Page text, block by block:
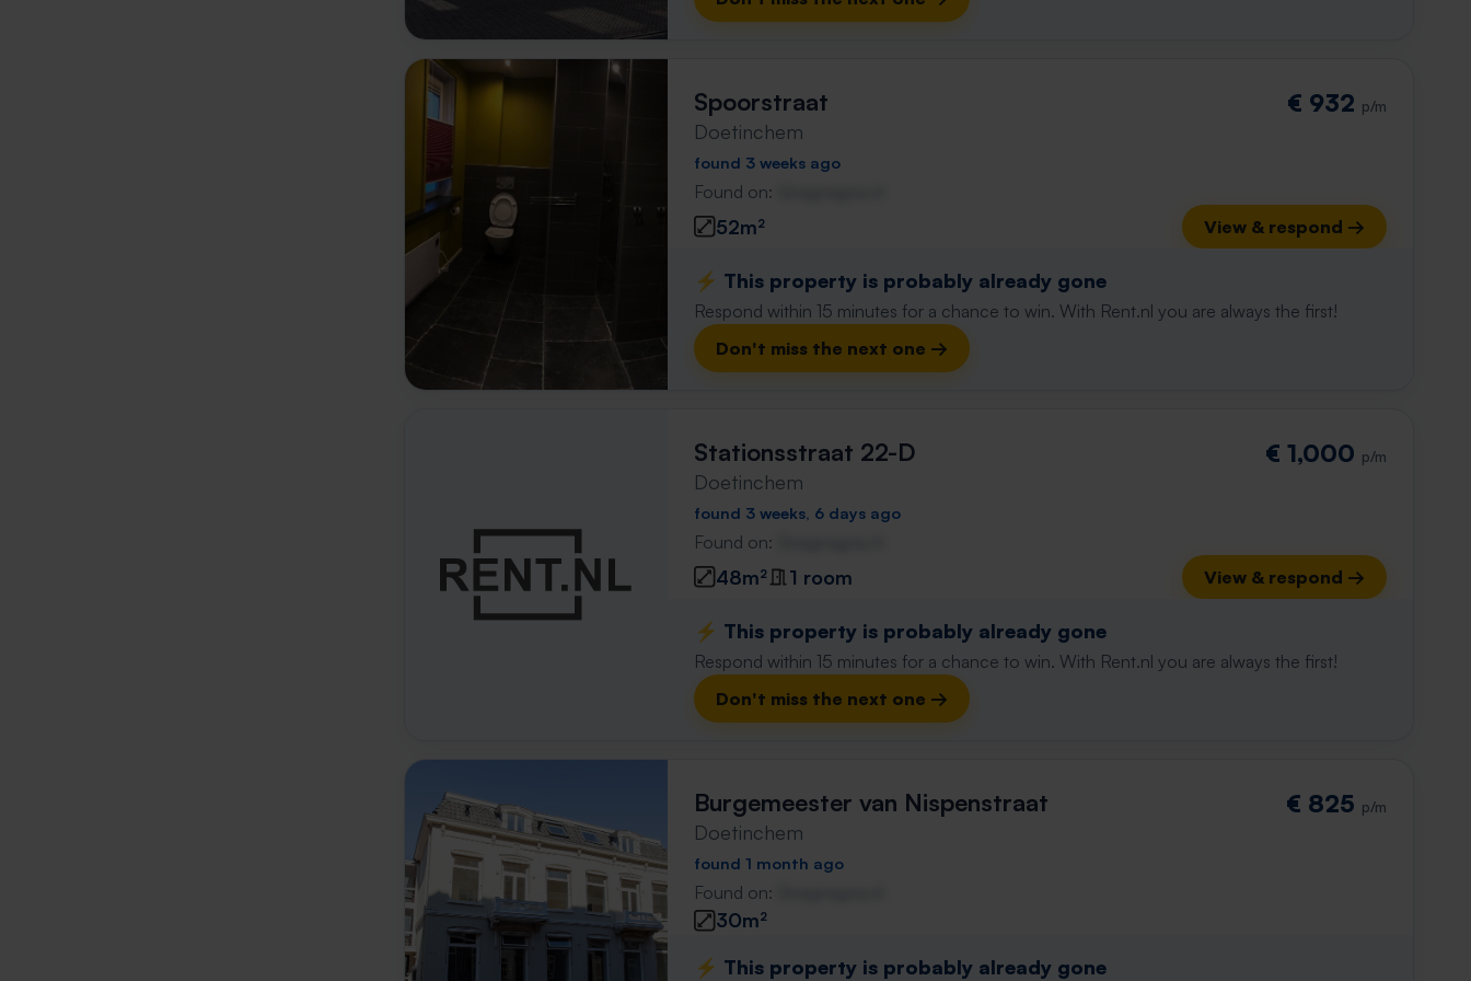
Spoorstraat
Doetinchem
€ 932 p/m
found 3 weeks ago
Found on:
52m² View & respond →
⚡️ This property is probably already gone
Respond within 15 minutes for a chance to win. With Rent.nl you are always the first!
Don't miss the next one →
Stationsstraat 22-D
Doetinchem
€ 1,000 p/m
found 3 weeks, 6 days ago
Found on:
48m² 1 room View & respond →
⚡️ This property is probably already gone
Respond within 15 minutes for a chance to win. With Rent.nl you are always the first!
Don't miss the next one →
Burgemeester van Nispenstraat
Doetinchem
€ 825 p/m
found 1 month ago
Found on:
30m²
⚡️ This property is probably already gone